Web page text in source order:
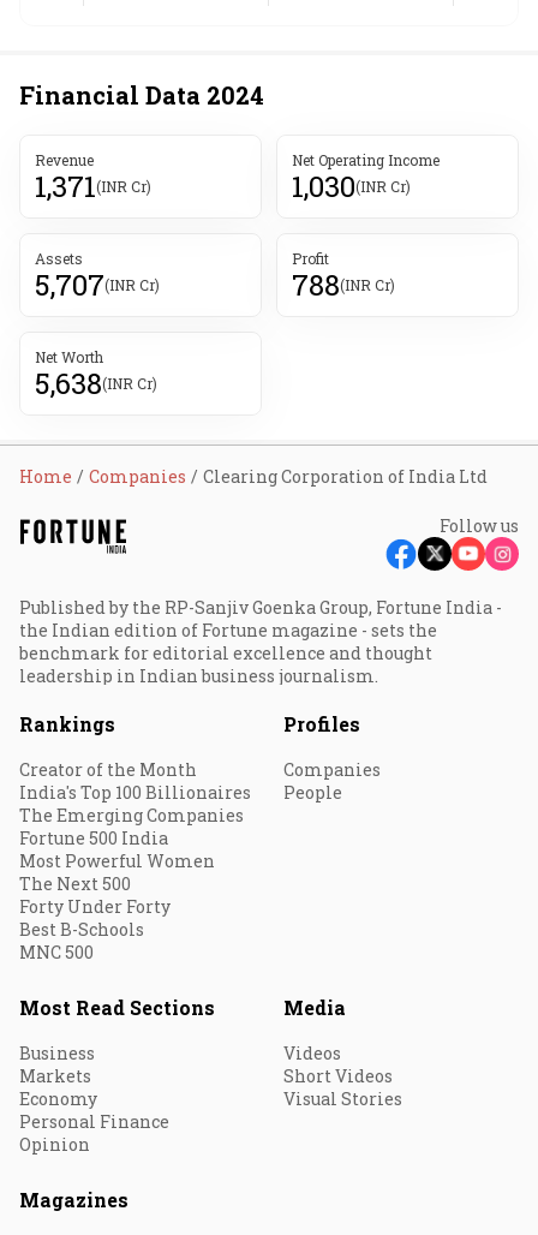
Financial Data 2024
Revenue
1,371(INR Cr)
Net Operating Income
1,030(INR Cr)
Assets
5,707(INR Cr)
Profit
788(INR Cr)
Net Worth
5,638(INR Cr)
Home Companies Clearing Corporation of India Ltd
Follow us
Published by the RP-Sanjiv Goenka Group, Fortune India -
the Indian edition of Fortune magazine - sets the
benchmark for editorial excellence and thought
leadership in Indian business journalism.
Rankings
Creator of the Month
India's Top 100 Billionaires
The Emerging Companies
Fortune 500 India
Most Powerful Women
The Next 500
Forty Under Forty
Best B-Schools
MNC 500
Profiles
Companies
People
Most Read Sections
Business
Markets
Economy
Personal Finance
Opinion
Media
Videos
Short Videos
Visual Stories
Magazines